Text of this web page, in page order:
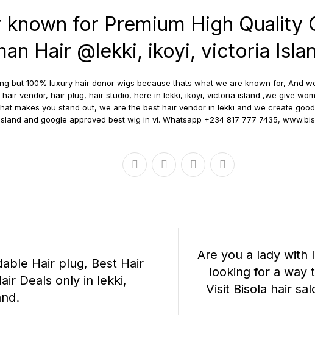
known for Premium High Quality
Hair @lekki, ikoyi, victoria
but 100% luxury hair donor wigs because thats what we are known for, And
vendor, hair plug, hair studio, here in lekki, ikoyi, victoria island ,we give
makes you stand out, we are the best hair vendor in lekki and we create
and google approved best wig in vi. Whatsapp +234 817 777 7435,
Hair plug, Best Hair
Deals only in lekki,
Are you a lady with
looking for a way
Visit Bisola hair